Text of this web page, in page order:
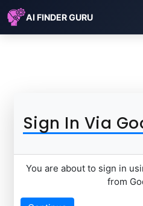
AI FINDER GURU
Sign In Via
You are about to sign in
from